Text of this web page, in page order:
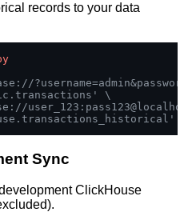
records to your data
\
Sync
ClickHouse